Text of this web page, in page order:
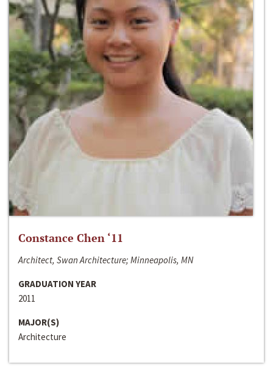
Constance Chen ‘11
Architect, Swan Architecture; Minneapolis, MN
GRADUATION YEAR
2011
MAJOR(S)
Architecture